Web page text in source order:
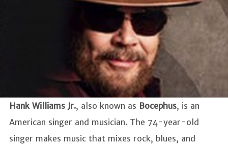
Hank Williams Jr., also known as Bocephus, is an
American singer and musician. The 74-year-old
singer makes music that mixes rock, blues, and